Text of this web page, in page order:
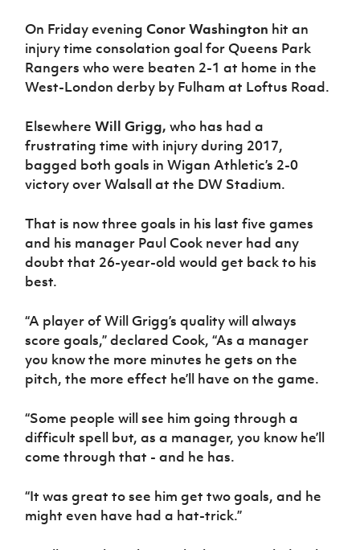
On Friday eveningConor Washington hit an
injury time consolation goal for Queens Park
Rangers who were beaten 2-1 at home in the
West-London derby by Fulham at Loftus Road.
ElsewhereWill Grigg, who has had a
frustrating time with injury during 2017,
bagged both goals in Wigan Athletic’s 2-0
victory over Walsall at the DW Stadium.
That is now three goals in his last five games
and his manager Paul Cook never had any
doubt that 26-year-old would get back to his
best.
“A player of Will Grigg’s quality will always
score goals,” declared Cook, “As a manager
you know the more minutes he gets on the
pitch, the more effect he’ll have on the game.
“Some people will see him going through a
difficult spell but, as a manager, you know he’ll
come through that - and he has.
“It was great to see him get two goals, and he
might even have had a hat-trick.”